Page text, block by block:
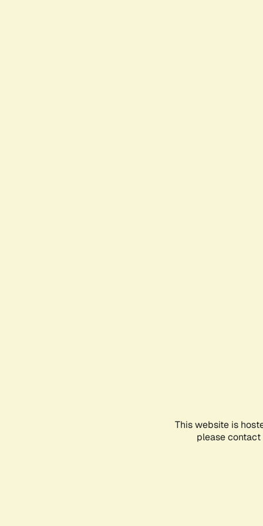
This website is
please contact